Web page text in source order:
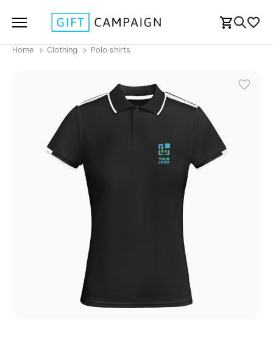
Home Clothing Polo shirts